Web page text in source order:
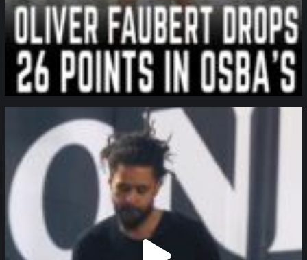
northpolehoops
Jan 11